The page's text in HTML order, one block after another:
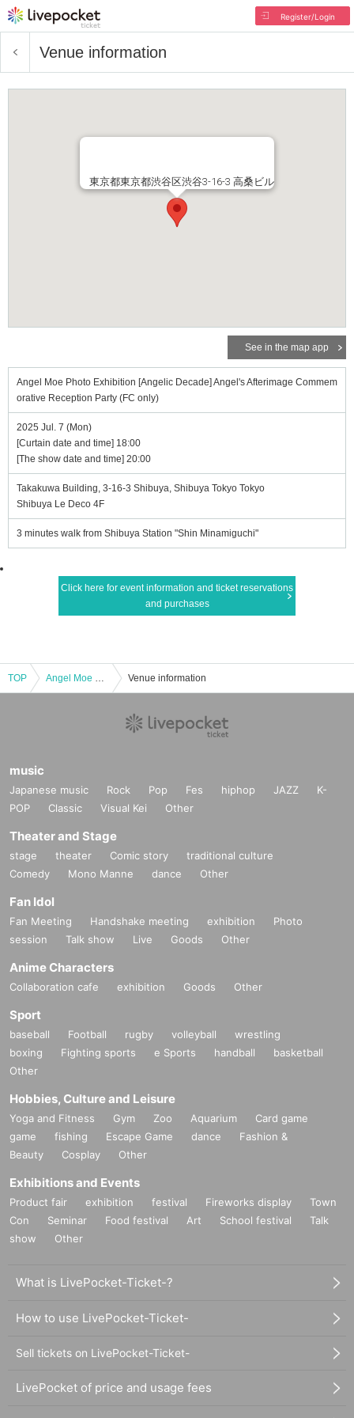
Register/Login
Venue information
東京都東京都渋谷区渋谷3-16-3 高桑ビル
See in the map app
Angel Moe Photo Exhibition [Angelic Decade] Angel's Afterimage Commem
orative Reception Party (FC only)
2025 Jul. 7 (Mon)
[Curtain date and time] 18:00
[The show date and time] 20:00
Takakuwa Building, 3-16-3 Shibuya, Shibuya Tokyo Tokyo
Shibuya Le Deco 4F
3 minutes walk from Shibuya Station "Shin Minamiguchi"
Click here for event information and ticket reservations
and purchases
TOP Angel Moe Photo Exhibition [Angelic Decade] Angel's Afterimage Commemorative Reception Party (FC only) Venue information
music
Japanese music Rock Pop Fes hiphop JAZZ
K-
POP
Classic Visual Kei Other
Theater and Stage
stage theater Comic story
traditional culture
Comedy
Mono Manne dance Other
Fan Idol
Fan Meeting Handshake meeting exhibition
Photo
session
Talk show Live Goods Other
Anime Characters
Collaboration cafe exhibition Goods Other
Sport
baseball Football rugby volleyball
wrestling
boxing
Fighting sports e Sports handball
basketball
Other
Hobbies, Culture and Leisure
Yoga and Fitness Gym Zoo Aquarium
Card game
game
fishing Escape Game dance
Fashion &
Beauty
Cosplay Other
Exhibitions and Events
Product fair exhibition festival Fireworks display
Town
Con
Seminar Food festival Art School festival
Talk
show
Other
What is LivePocket-Ticket-?
How to use LivePocket-Ticket-
Sell tickets on LivePocket-Ticket-
LivePocket of price and usage fees